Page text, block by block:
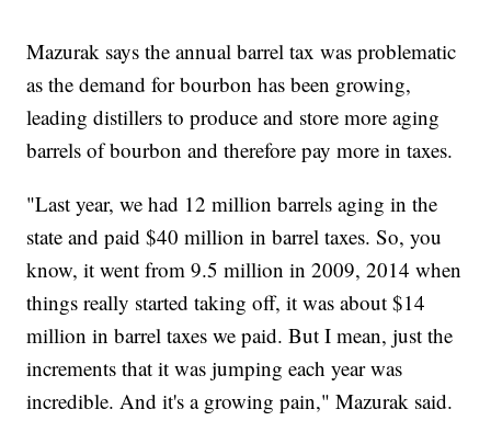
Mazurak says the annual barrel tax was problematic
as the demand for bourbon has been growing,
leading distillers to produce and store more aging
barrels of bourbon and therefore pay more in taxes.
"Last year, we had 12 million barrels aging in the
state and paid $40 million in barrel taxes. So, you
know, it went from 9.5 million in 2009, 2014 when
things really started taking off, it was about $14
million in barrel taxes we paid. But I mean, just the
increments that it was jumping each year was
incredible. And it's a growing pain," Mazurak said.